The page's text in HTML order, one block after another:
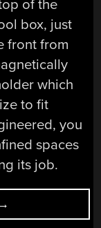
of the
box, just
front from
which
to fit
you
spaces
its job.
“OVER-
→